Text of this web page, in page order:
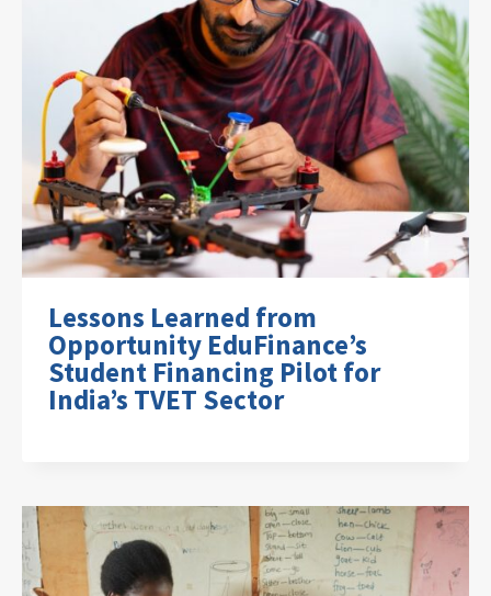
Lessons Learned from
Opportunity EduFinance’s
Student Financing Pilot for
India’s TVET Sector